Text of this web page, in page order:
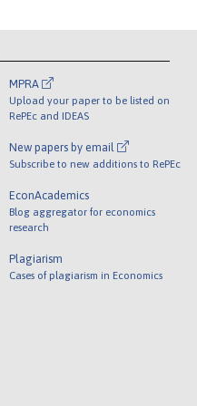
MPRA
Upload your paper to be listed on
RePEc and IDEAS
New papers by email
Subscribe to new additions to RePEc
EconAcademics
Blog aggregator for economics
research
Plagiarism
Cases of plagiarism in Economics